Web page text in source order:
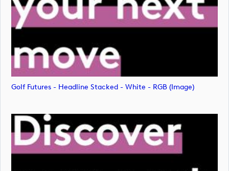
Golf Futures - Headline Stacked - White - RGB (image)